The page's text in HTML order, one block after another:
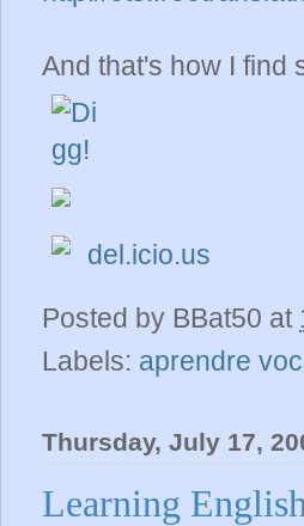
And that's how I find
del.icio.us
Posted by BBat50 at
Labels: aprendre
Thursday, July 17,
Learning